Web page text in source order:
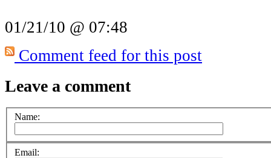
01/21/10 @ 07:48
Comment feed for this post
Leave a comment
Name:
Email: